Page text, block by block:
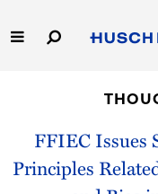
to
Main
Capabilities
People
FFIEC Issues
Principles